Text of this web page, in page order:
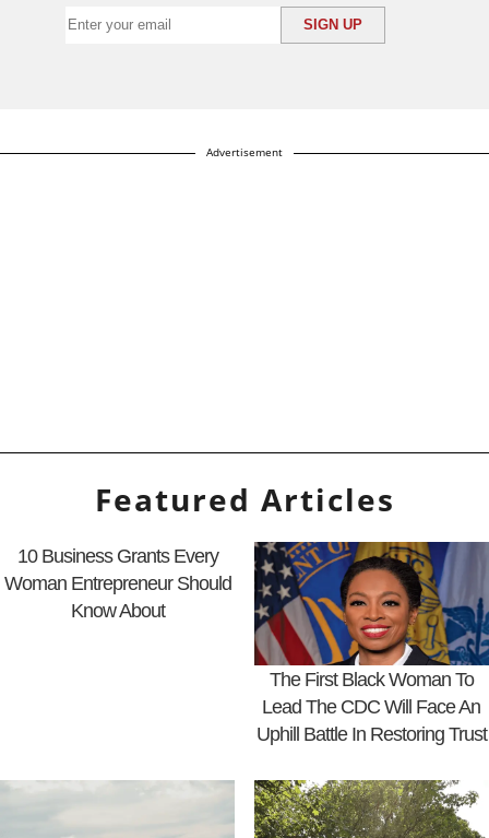
Advertisement
Featured Articles
10 Business Grants Every
Woman Entrepreneur Should
Know About
The First Black Woman To
Lead The CDC Will Face An
Uphill Battle In Restoring Trust